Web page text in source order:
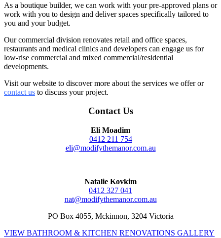
As a boutique builder, we can work with your pre-approved plans or
work with you to design and deliver spaces specifically tailored to
you and your budget.
Our commercial division renovates retail and office spaces,
restaurants and medical clinics and developers can engage us for
low-rise commercial and mixed commercial/residential
developments.
Visit our website to discover more about the services we offer or
contact us to discuss your project.
Contact Us
Eli Moadim
0412 211 754
eli@modifythemanor.com.au
Natalie Kovkim
0412 327 041
nat@modifythemanor.com.au
PO Box 4055, Mckinnon, 3204 Victoria
VIEW BATHROOM & KITCHEN RENOVATIONS GALLERY